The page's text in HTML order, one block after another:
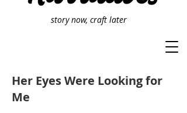
story now, craft later
Her Eyes Were Looking for
Me